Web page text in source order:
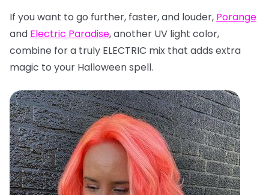
If you want to go further, faster, and louder, Porange
and Electric Paradise, another UV light color,
combine for a truly ELECTRIC mix that adds extra
magic to your Halloween spell.